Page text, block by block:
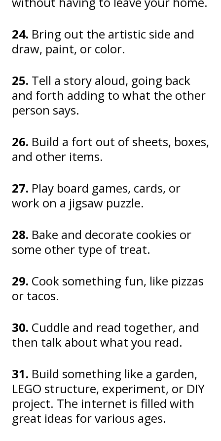
24. Bring out the artistic side and
draw, paint, or color.
25. Tell a story aloud, going back
and forth adding to what the other
person says.
26. Build a fort out of sheets, boxes,
and other items.
27. Play board games, cards, or
work on a jigsaw puzzle.
28. Bake and decorate cookies or
some other type of treat.
29. Cook something fun, like pizzas
or tacos.
30. Cuddle and read together, and
then talk about what you read.
31. Build something like a garden,
LEGO structure, experiment, or DIY
project. The internet is filled with
great ideas for various ages.